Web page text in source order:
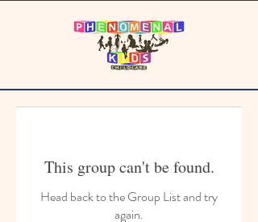
This group can't be found.
Head back to the Group List and try
again.